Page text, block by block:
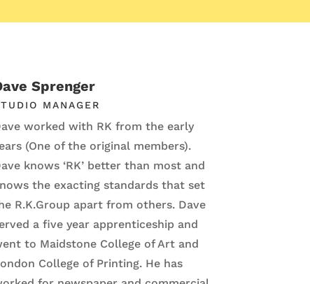
Sprenger
MANAGER
worked with RK from the early
(One of the original members).
knows ‘RK’ better than most and
the exacting standards that set
R.K.Group apart from others. Dave
a five year apprenticeship and
to Maidstone College of Art and
College of Printing. He has